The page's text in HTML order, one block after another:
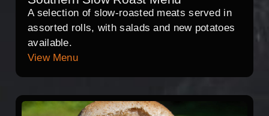
A selection of slow-roasted meats served in
assorted rolls, with salads and new potatoes
available.
View Menu